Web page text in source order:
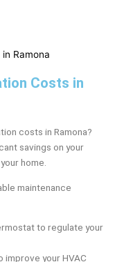
Costs in
costs in Ramona?
savings on your
home.
maintenance
to regulate your
improve your HVAC